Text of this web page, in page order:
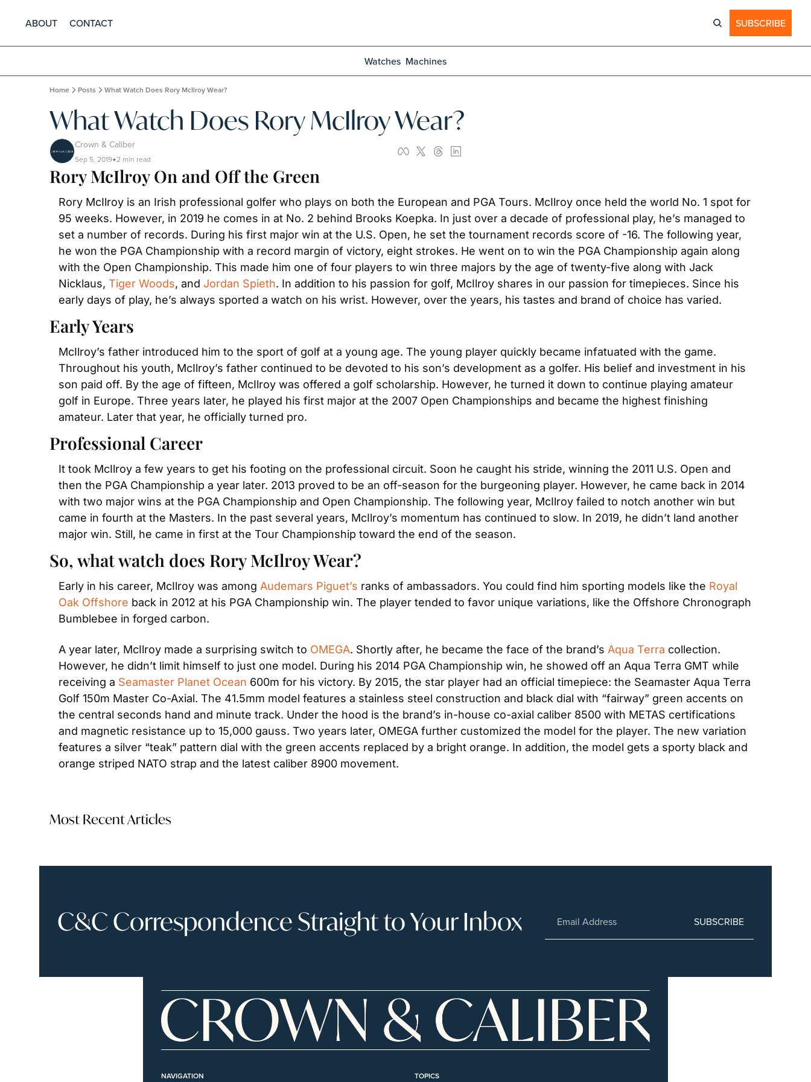
ABOUT CONTACT SUBSCRIBE
Watches Machines
Home Posts What Watch Does Rory McIlroy Wear?
What Watch Does Rory McIlroy Wear?
Crown & Caliber
Sep 5, 2019•2 min read
Rory McIlroy On and Off the Green
Rory McIlroy is an Irish professional golfer who plays on both the European and PGA Tours. McIlroy once held the world No. 1 spot for
95 weeks. However, in 2019 he comes in at No. 2 behind Brooks Koepka. In just over a decade of professional play, he’s managed to
set a number of records. During his first major win at the U.S. Open, he set the tournament records score of -16. The following year,
he won the PGA Championship with a record margin of victory, eight strokes. He went on to win the PGA Championship again along
with the Open Championship. This made him one of four players to win three majors by the age of twenty-five along with Jack
Nicklaus, Tiger Woods, and Jordan Spieth. In addition to his passion for golf, McIlroy shares in our passion for timepieces. Since his
early days of play, he’s always sported a watch on his wrist. However, over the years, his tastes and brand of choice has varied.
Early Years
McIlroy’s father introduced him to the sport of golf at a young age. The young player quickly became infatuated with the game.
Throughout his youth, McIlroy’s father continued to be devoted to his son’s development as a golfer. His belief and investment in his
son paid off. By the age of fifteen, McIlroy was offered a golf scholarship. However, he turned it down to continue playing amateur
golf in Europe. Three years later, he played his first major at the 2007 Open Championships and became the highest finishing
amateur. Later that year, he officially turned pro.
Professional Career
It took McIlroy a few years to get his footing on the professional circuit. Soon he caught his stride, winning the 2011 U.S. Open and
then the PGA Championship a year later. 2013 proved to be an off-season for the burgeoning player. However, he came back in 2014
with two major wins at the PGA Championship and Open Championship. The following year, McIlroy failed to notch another win but
came in fourth at the Masters. In the past several years, McIlroy’s momentum has continued to slow. In 2019, he didn’t land another
major win. Still, he came in first at the Tour Championship toward the end of the season.
So, what watch does Rory McIlroy Wear?
Early in his career, McIlroy was among Audemars Piguet’s ranks of ambassadors. You could find him sporting models like the Royal
Oak Offshore back in 2012 at his PGA Championship win. The player tended to favor unique variations, like the Offshore Chronograph
Bumblebee in forged carbon.
A year later, McIlroy made a surprising switch to OMEGA. Shortly after, he became the face of the brand’s Aqua Terra collection.
However, he didn’t limit himself to just one model. During his 2014 PGA Championship win, he showed off an Aqua Terra GMT while
receiving a Seamaster Planet Ocean 600m for his victory. By 2015, the star player had an official timepiece: the Seamaster Aqua Terra
Golf 150m Master Co-Axial. The 41.5mm model features a stainless steel construction and black dial with “fairway” green accents on
the central seconds hand and minute track. Under the hood is the brand’s in-house co-axial caliber 8500 with METAS certifications
and magnetic resistance up to 15,000 gauss. Two years later, OMEGA further customized the model for the player. The new variation
features a silver “teak” pattern dial with the green accents replaced by a bright orange. In addition, the model gets a sporty black and
orange striped NATO strap and the latest caliber 8900 movement.
Most Recent Articles
C&C Correspondence Straight to Your Inbox SUBSCRIBE
NAVIGATION
TOPICS